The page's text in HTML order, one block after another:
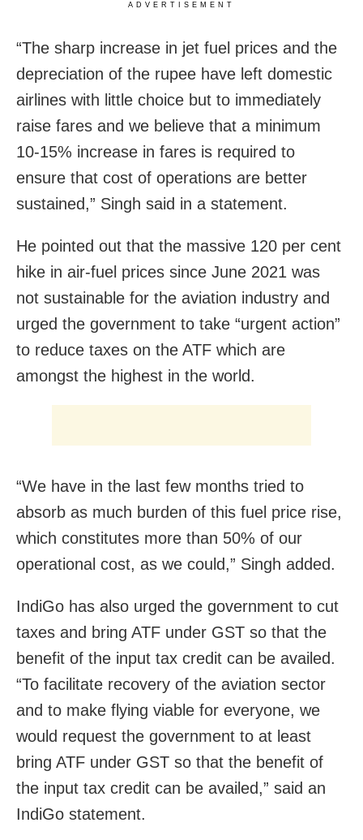
ADVERTISEMENT
“The sharp increase in jet fuel prices and the
depreciation of the rupee have left domestic
airlines with little choice but to immediately
raise fares and we believe that a minimum
10-15% increase in fares is required to
ensure that cost of operations are better
sustained,” Singh said in a statement.
He pointed out that the massive 120 per cent
hike in air-fuel prices since June 2021 was
not sustainable for the aviation industry and
urged the government to take “urgent action”
to reduce taxes on the ATF which are
amongst the highest in the world.
“We have in the last few months tried to
absorb as much burden of this fuel price rise,
which constitutes more than 50% of our
operational cost, as we could,” Singh added.
IndiGo has also urged the government to cut
taxes and bring ATF under GST so that the
benefit of the input tax credit can be availed.
“To facilitate recovery of the aviation sector
and to make flying viable for everyone, we
would request the government to at least
bring ATF under GST so that the benefit of
the input tax credit can be availed,” said an
IndiGo statement.